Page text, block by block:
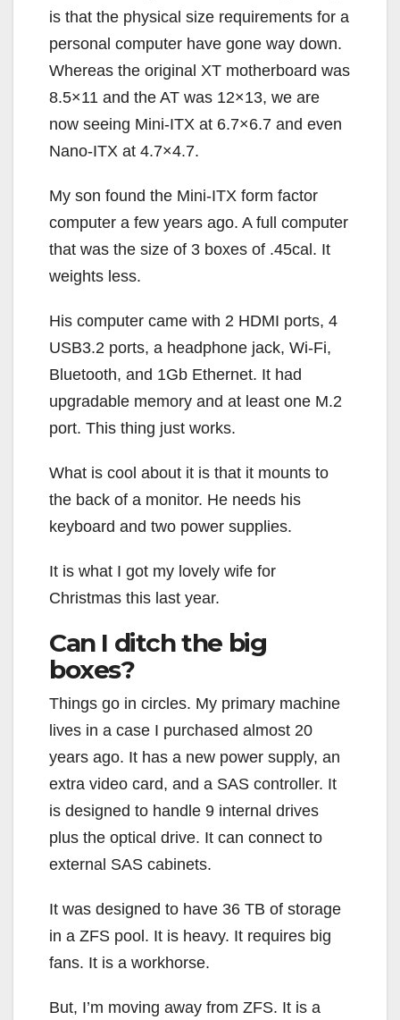
is that the physical size requirements for a
personal computer have gone way down.
Whereas the original XT motherboard was
8.5×11 and the AT was 12×13, we are
now seeing Mini-ITX at 6.7×6.7 and even
Nano-ITX at 4.7×4.7.
My son found the Mini-ITX form factor
computer a few years ago. A full computer
that was the size of 3 boxes of .45cal. It
weights less.
His computer came with 2 HDMI ports, 4
USB3.2 ports, a headphone jack, Wi-Fi,
Bluetooth, and 1Gb Ethernet. It had
upgradable memory and at least one M.2
port. This thing just works.
What is cool about it is that it mounts to
the back of a monitor. He needs his
keyboard and two power supplies.
It is what I got my lovely wife for
Christmas this last year.
Can I ditch the big
boxes?
Things go in circles. My primary machine
lives in a case I purchased almost 20
years ago. It has a new power supply, an
extra video card, and a SAS controller. It
is designed to handle 9 internal drives
plus the optical drive. It can connect to
external SAS cabinets.
It was designed to have 36 TB of storage
in a ZFS pool. It is heavy. It requires big
fans. It is a workhorse.
But, I’m moving away from ZFS. It is a